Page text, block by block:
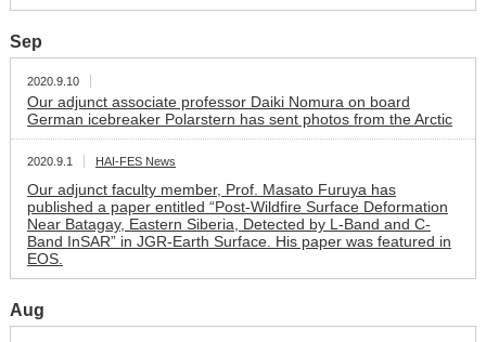
Sep
2020.9.10
Our adjunct associate professor Daiki Nomura on board
German icebreaker Polarstern has sent photos from the Arctic
2020.9.1 HAI-FES News
Our adjunct faculty member, Prof. Masato Furuya has
published a paper entitled “Post‐Wildfire Surface Deformation
Near Batagay, Eastern Siberia, Detected by L‐Band and C‐
Band InSAR” in JGR-Earth Surface. His paper was featured in
EOS.
Aug